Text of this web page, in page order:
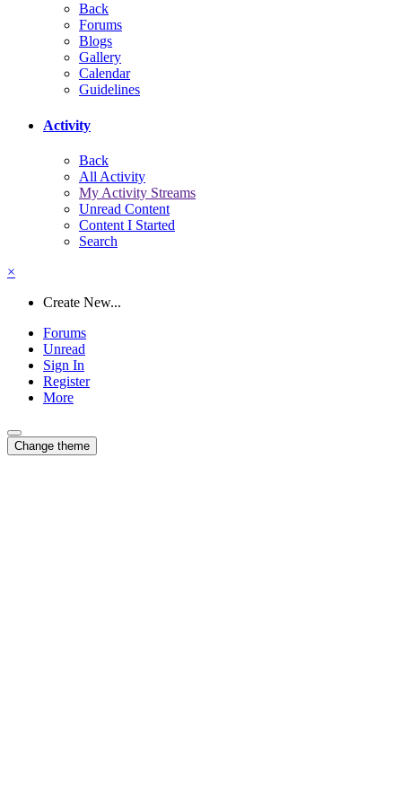
Back
Forums
Blogs
Gallery
Calendar
Guidelines
Activity
Back
All Activity
My Activity Streams
Unread Content
Content I Started
Search
×
Create New...
Forums
Unread
Sign In
Register
More
Change theme